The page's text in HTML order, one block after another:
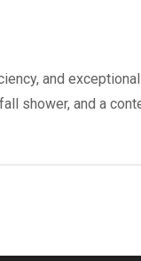
and
shower, and a